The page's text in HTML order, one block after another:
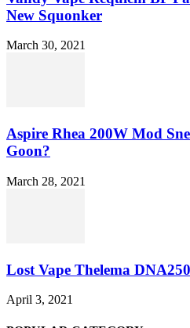
New Squonker
March 30, 2021
Aspire Rhea 200W Mod
Goon?
March 28, 2021
Lost Vape Thelema
April 3, 2021